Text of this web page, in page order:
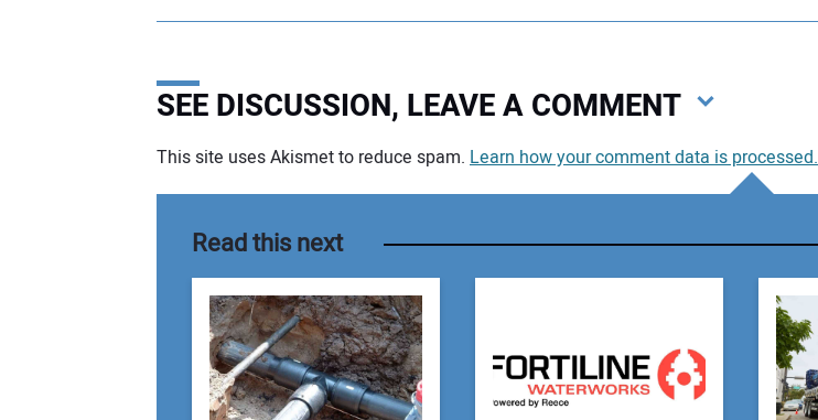
SEE DISCUSSION, LEAVE A COMMENT
This site uses Akismet to reduce spam. Learn how your comment data is processed.
Read this next